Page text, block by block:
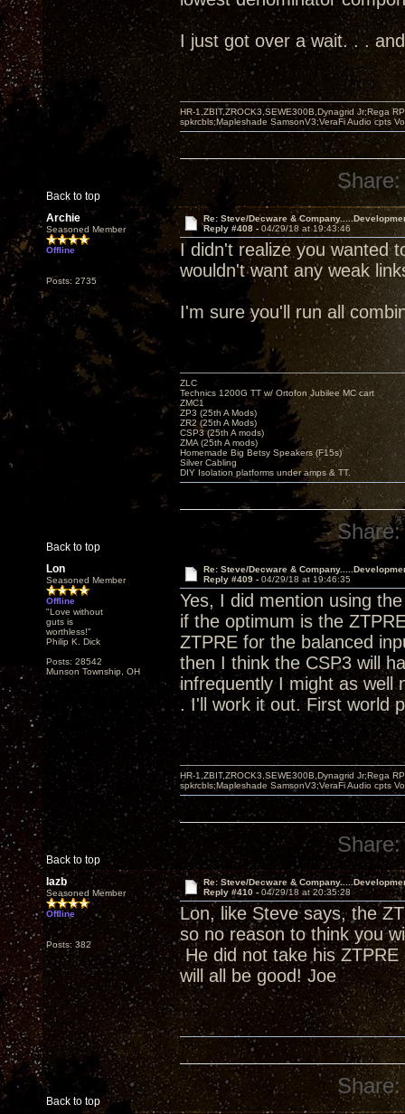
I just got over a wait. . .
Back to top
HR-1,ZBIT,ZROCK3,SEWE300B,Dynagrid Jr;Rega
spkrcbls;Mapleshade SamsonV3;VeraFi Audio cpts
Share:
Archie
Seasoned Member
Offline
Posts: 2735
Re: Steve/Decware &
Reply #408 - 04/29/18 at 19:43:46
I didn't realize you wanted
wouldn't want any weak
I'm sure you'll run all
Back to top
ZLC
Technics 1200G TT w/ Ortofon Jubilee MC cart
ZMC1
ZP3 (25th A Mods)
ZR2 (25th A Mods)
CSP3 (25th A mods)
ZMA (25th A mods)
Homemade Big Betsy Speakers (F15s)
Silver Cabling
DIY Isolation platforms under amps & TT.
Share:
Lon
Seasoned Member
Offline
"Love without
guts is
worthless!"
Philip K. Dick
Posts: 28542
Munson Township, OH
Re: Steve/Decware &
Reply #409 - 04/29/18 at 19:46:35
Yes, I did mention using
if the optimum is the
ZTPRE for the balanced
then I think the CSP3 will
infrequently I might as well
. I'll work it out. First world
Back to top
HR-1,ZBIT,ZROCK3,SEWE300B,Dynagrid Jr;Rega
spkrcbls;Mapleshade SamsonV3;VeraFi Audio cpts
Share:
lazb
Seasoned Member
Offline
Posts: 382
Re: Steve/Decware &
Reply #410 - 04/29/18 at 20:35:28
Lon, like Steve says, the
so no reason to think you
He did not take his ZTPRE
will all be good! Joe
Back to top
Share: